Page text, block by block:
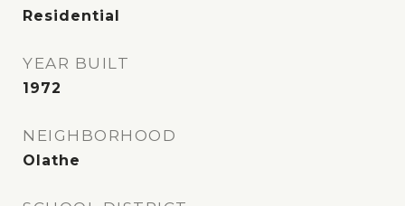
Residential
YEAR BUILT
1972
NEIGHBORHOOD
Olathe